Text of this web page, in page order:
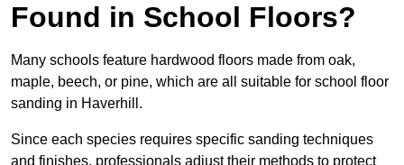
Found in School Floors?
Many schools feature hardwood floors made from oak,
maple, beech, or pine, which are all suitable for school floor
sanding in Haverhill.
Since each species requires specific sanding techniques
and finishes, professionals adjust their methods to protect